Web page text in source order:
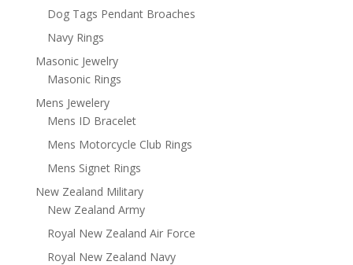
Dog Tags Pendant Broaches
Navy Rings
Masonic Jewelry
Masonic Rings
Mens Jewelery
Mens ID Bracelet
Mens Motorcycle Club Rings
Mens Signet Rings
New Zealand Military
New Zealand Army
Royal New Zealand Air Force
Royal New Zealand Navy